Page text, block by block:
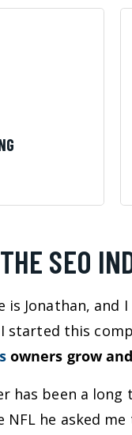
SEO
is Jonathan,
I started this
owners grow
has been a
NFL he asked